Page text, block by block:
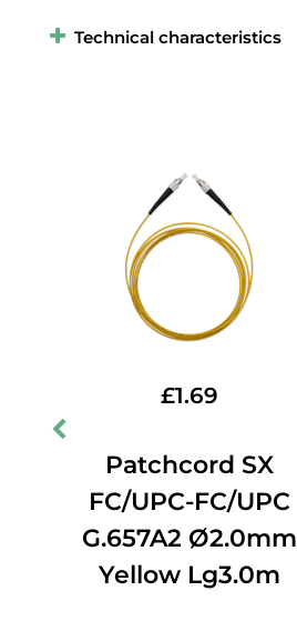
Technical characteristics
£1.69
Patchcord SX
FC/UPC-FC/UPC
G.657A2 Ø2.0mm
Yellow Lg3.0m